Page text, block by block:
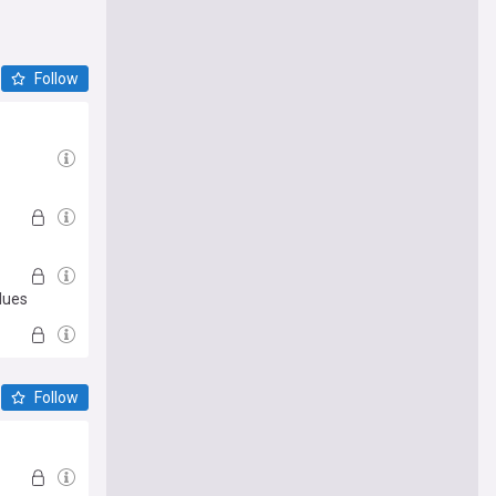
Follow
Follow